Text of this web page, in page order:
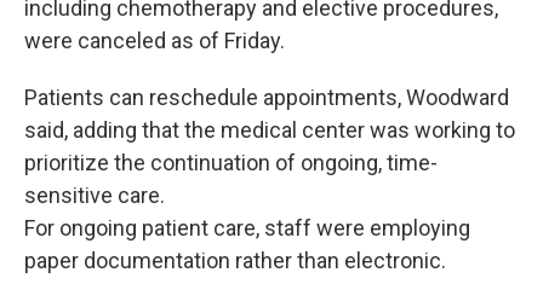
including chemotherapy and elective procedures,
were canceled as of Friday.
Patients can reschedule appointments, Woodward
said, adding that the medical center was working to
prioritize the continuation of ongoing, time-
sensitive care.
For ongoing patient care, staff were employing
paper documentation rather than electronic.